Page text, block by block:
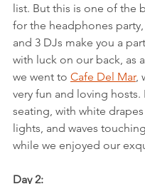
list. But this is one of the
for the headphones party,
and 3 DJs make you a
with luck on our back, as
we went to Cafe Del Mar,
very fun and loving hosts.
seating, with white
lights, and waves
while we enjoyed our
Day 2: